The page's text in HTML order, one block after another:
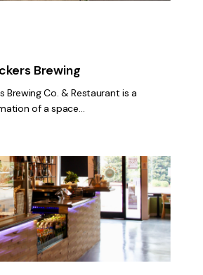
Brewing
Brewing Co. & Restaurant is a
of a space…